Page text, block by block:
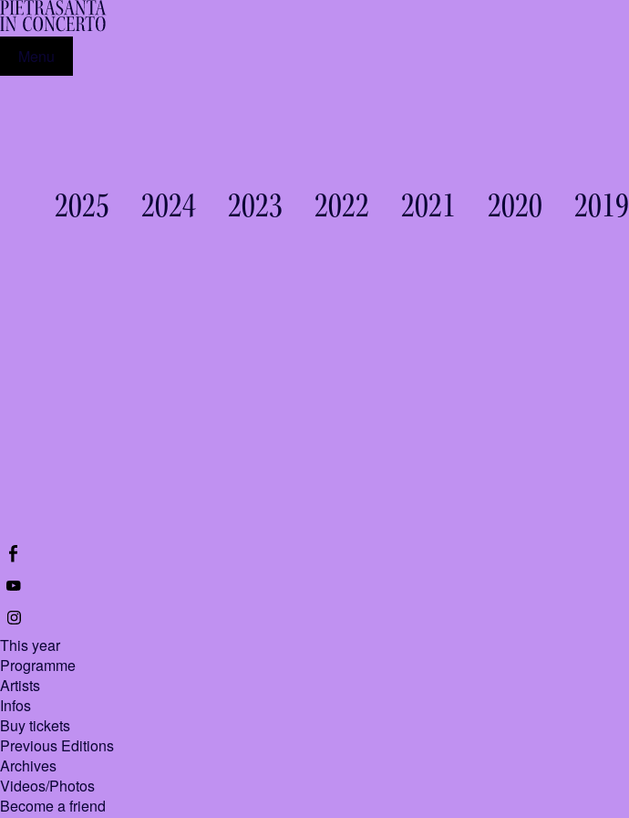
Menu
2025 2024 2023 2022 2021 2020 2019
This year
Programme
Artists
Infos
Buy tickets
Previous Editions
Archives
Videos/Photos
Become a friend